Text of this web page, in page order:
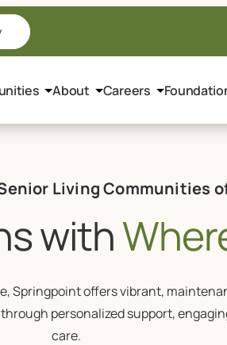
About Careers
Living Communities
with
Springpoint offers vibrant,
personalized support,
care.